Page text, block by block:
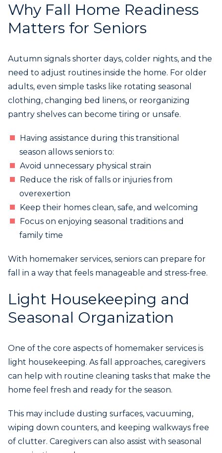
Why Fall Home Readiness
Matters for Seniors
Autumn signals shorter days, colder nights, and the
need to adjust routines inside the home. For older
adults, even simple tasks like rotating seasonal
clothing, changing bed linens, or reorganizing
pantry shelves can become tiring or unsafe.
Having assistance during this transitional
season allows seniors to:
Avoid unnecessary physical strain
Reduce the risk of falls or injuries from
overexertion
Keep their homes clean, safe, and welcoming
Focus on enjoying seasonal traditions and
family time
With homemaker services, seniors can prepare for
fall in a way that feels manageable and stress-free.
Light Housekeeping and
Seasonal Organization
One of the core aspects of homemaker services is
light housekeeping. As fall approaches, caregivers
can help with routine cleaning tasks that make the
home feel fresh and ready for the season.
This may include dusting surfaces, vacuuming,
wiping down counters, and keeping walkways free
of clutter. Caregivers can also assist with seasonal